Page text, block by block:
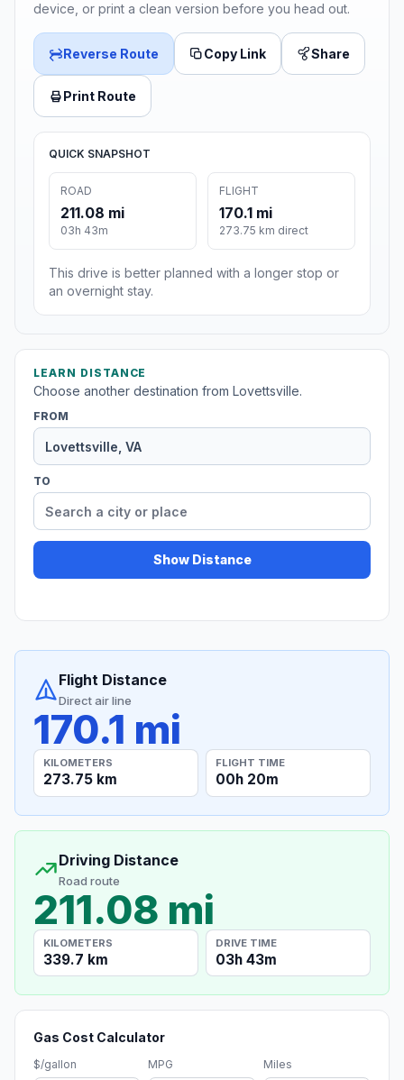
device, or print a clean version before you head out.
Reverse Route Copy Link Share
Print Route
QUICK SNAPSHOT
ROAD
211.08 mi
03h 43m
FLIGHT
170.1 mi
273.75 km direct
This drive is better planned with a longer stop or
an overnight stay.
LEARN DISTANCE
Choose another destination from Lovettsville.
FROM
TO
Show Distance
Flight Distance
Direct air line
170.1 mi
KILOMETERS
273.75 km
FLIGHT TIME
00h 20m
Driving Distance
Road route
211.08 mi
KILOMETERS
339.7 km
DRIVE TIME
03h 43m
Gas Cost Calculator
$/gallon MPG Miles